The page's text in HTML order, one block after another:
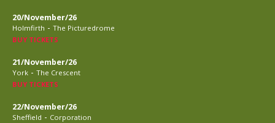
20/November/26
Holmfirth - The Picturedrome
BUY TICKETS
21/November/26
York - The Crescent
BUY TICKETS
22/November/26
Sheffield - Corporation